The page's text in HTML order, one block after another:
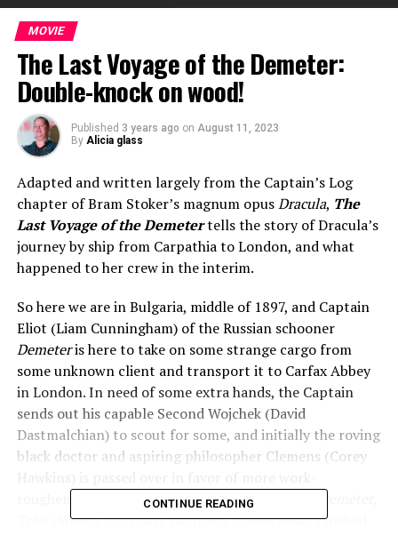
MOVIE
The Last Voyage of the Demeter:
Double-knock on wood!
Published 3 years ago on August 11, 2023
By Alicia glass
Adapted and written largely from the Captain’s Log
chapter of Bram Stoker’s magnum opusDracula, The
Last Voyage of the Demetertells the story of Dracula’s
journey by ship from Carpathia to London, and what
happened to her crew in the interim.
So here we are in Bulgaria, middle of 1897, and Captain
Eliot (Liam Cunningham) of the Russian schooner
Demeteris here to take on some strange cargo from
some unknown client and transport it to Carfax Abbey
in London. In need of some extra hands, the Captain
sends out his capable Second Wojchek (David
Dastmalchian) to scout for some, and initially the roving
black doctor and aspiring philosopher Clemens (Corey
roughened men. The adorable cabin boy of the
Toby (Woody Norman), narrowly misses being crushed
CONTINUE READING